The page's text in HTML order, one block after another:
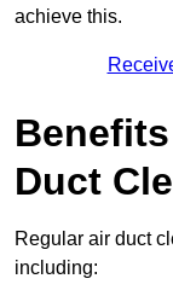
achieve this.
Duct
Regular air duct
including: